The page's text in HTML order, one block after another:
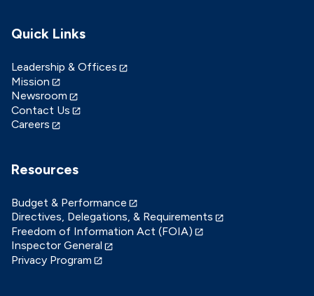
Quick Links
Leadership & Offices
Mission
Newsroom
Contact Us
Careers
Resources
Budget & Performance
Directives, Delegations, & Requirements
Freedom of Information Act (FOIA)
Inspector General
Privacy Program